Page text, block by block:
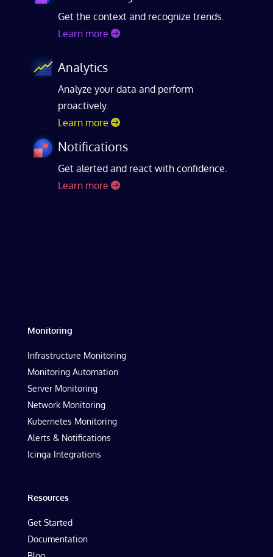
Get the context and recognize trends.
Learn more
Analytics
Analyze your data and perform
proactively.
Learn more
Notifications
Get alerted and react with confidence.
Learn more
Monitoring
Infrastructure Monitoring
Monitoring Automation
Server Monitoring
Network Monitoring
Kubernetes Monitoring
Alerts & Notifications
Icinga Integrations
Resources
Get Started
Documentation